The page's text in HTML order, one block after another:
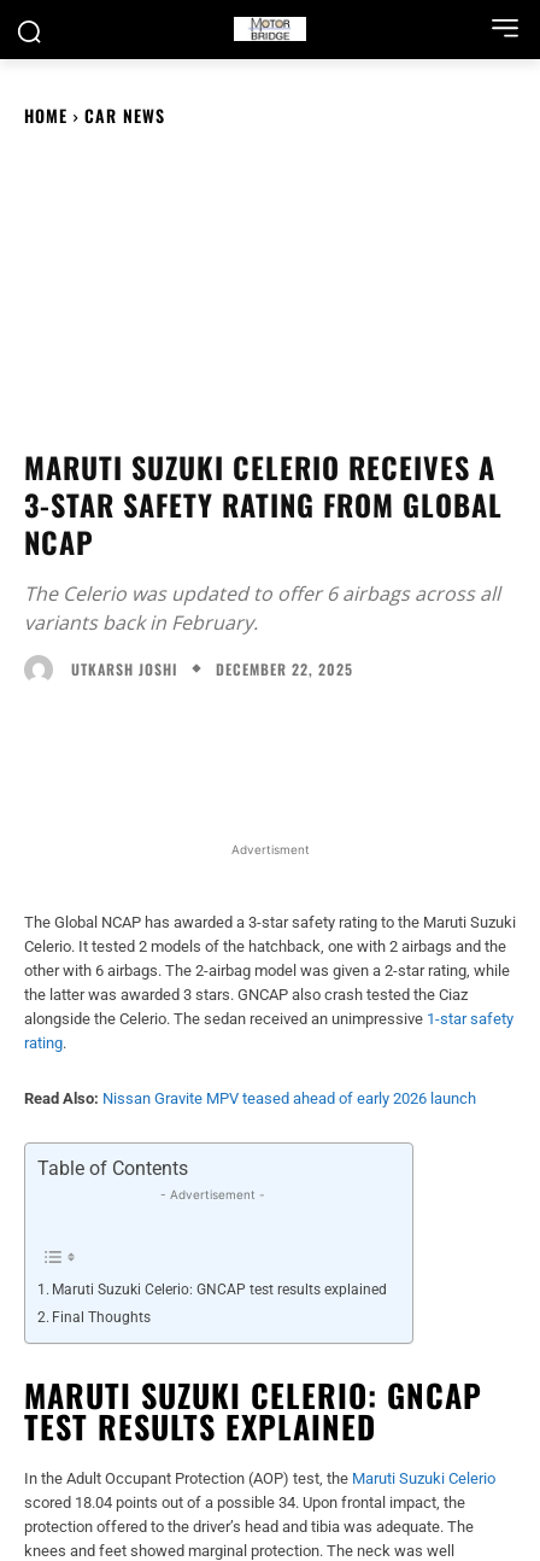
HOME CAR NEWS
MARUTI SUZUKI CELERIO RECEIVES A
3-STAR SAFETY RATING FROM GLOBAL
NCAP
The Celerio was updated to offer 6 airbags across all
variants back in February.
UTKARSH JOSHI DECEMBER 22, 2025
Advertisment
The Global NCAP has awarded a 3-star safety rating to the Maruti Suzuki
Celerio. It tested 2 models of the hatchback, one with 2 airbags and the
other with 6 airbags. The 2-airbag model was given a 2-star rating, while
the latter was awarded 3 stars. GNCAP also crash tested the Ciaz
alongside the Celerio. The sedan received an unimpressive 1-star safety
rating.
Read Also: Nissan Gravite MPV teased ahead of early 2026 launch
Table of Contents
- Advertisement -
Maruti Suzuki Celerio: GNCAP test results explained
Final Thoughts
MARUTI SUZUKI CELERIO: GNCAP
TEST RESULTS EXPLAINED
In the Adult Occupant Protection (AOP) test, the Maruti Suzuki Celerio
scored 18.04 points out of a possible 34. Upon frontal impact, the
protection offered to the driver’s head and tibia was adequate. The
knees and feet showed marginal protection. The neck was well